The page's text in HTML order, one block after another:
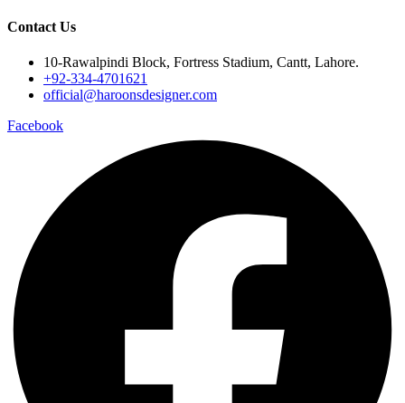
Contact Us
10-Rawalpindi Block, Fortress Stadium, Cantt, Lahore.
+92-334-4701621
official@haroonsdesigner.com
Facebook